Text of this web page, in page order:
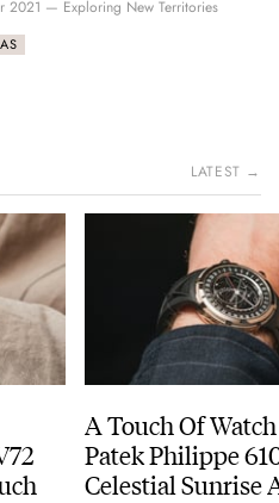
2021 — Exploring New Territories
LATEST →
A Touch Of
Patek Philippe
Celestial Sunrise